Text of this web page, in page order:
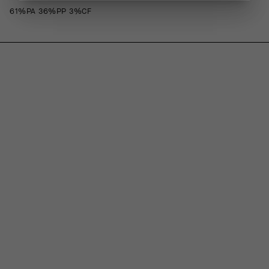
61%PA 36%PP 3%CF